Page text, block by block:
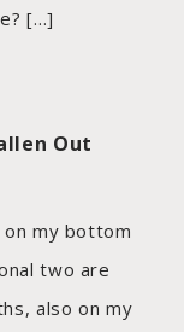
[…]
Out
my bottom
two are
also on my